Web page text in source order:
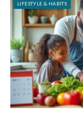
LIFESTYLE & HABITS